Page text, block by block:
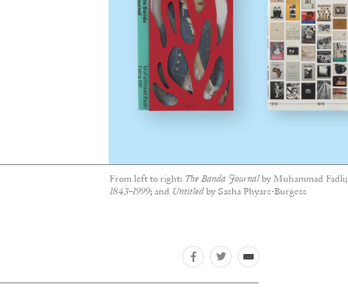
From left to right: The Banda Journalby Muhammad Fadli;
1843–1999; and Untitled by Sasha Phyars-Burgess